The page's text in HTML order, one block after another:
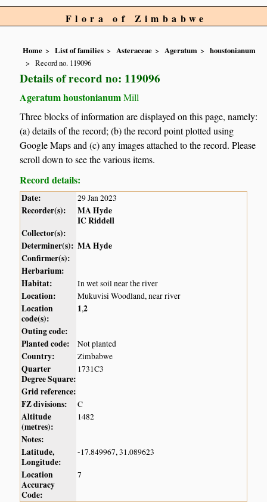
Flora of Zimbabwe
Home List of families Asteraceae Ageratum
houstonianum
Record no. 119096
Details of record no: 119096
Ageratum houstonianumMill
Three blocks of information are displayed on this page, namely:
(a) details of the record; (b) the record point plotted using
Google Maps and (c) any images attached to the record. Please
scroll down to see the various items.
Record details:
Date: 29 Jan 2023
Recorder(s):
MA Hyde
IC Riddell
Collector(s):
Determiner(s): MA Hyde
Confirmer(s):
Herbarium:
Habitat:
In wet soil near the river
Location: Mukuvisi Woodland, near river
Location
code(s):
1,2
Outing code:
Planted code:
Not planted
Country: Zimbabwe
Quarter
Degree Square:
1731C3
Grid reference:
FZ divisions:
C
Altitude
(metres):
1482
Notes:
Latitude,
Longitude:
-17.849967, 31.089623
Location
Accuracy
Code:
7